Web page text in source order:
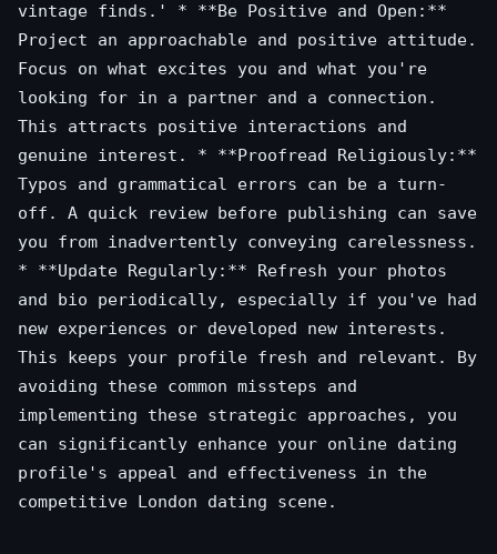
vintage finds.' * **Be Positive and Open:**
Project an approachable and positive attitude.
Focus on what excites you and what you're
looking for in a partner and a connection.
This attracts positive interactions and
genuine interest. * **Proofread Religiously:**
Typos and grammatical errors can be a turn-
off. A quick review before publishing can save
you from inadvertently conveying carelessness.
* **Update Regularly:** Refresh your photos
and bio periodically, especially if you've had
new experiences or developed new interests.
This keeps your profile fresh and relevant. By
avoiding these common missteps and
implementing these strategic approaches, you
can significantly enhance your online dating
profile's appeal and effectiveness in the
competitive London dating scene.